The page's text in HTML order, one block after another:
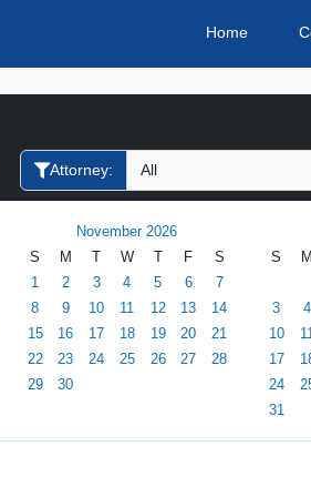
Home
Attorney:
November 2026
S
M W F
S
1
2 3 4 5 6
7
8
9 10 11 12 13
14
15
16 17 18 19 20
21
22
23 24 25 26 27
28
29
30
S
M
3
4
10
17
24
31